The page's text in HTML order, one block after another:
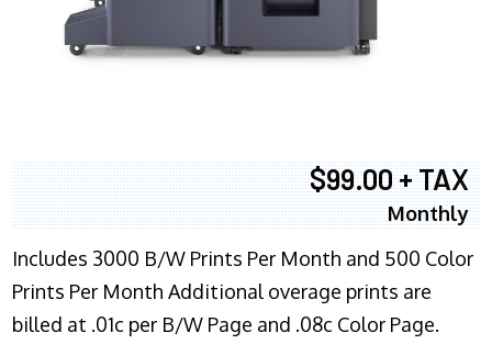
$99.00 + TAX
Monthly
Includes 3000 B/W Prints Per Month and 500 Color
Prints Per Month Additional overage prints are
billed at .01c per B/W Page and .08c Color Page.